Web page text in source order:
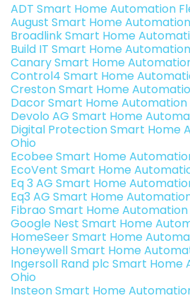
ADT Smart Home Automation
August Smart Home
Broadlink Smart Home
Build IT Smart Home
Canary Smart Home
Control4 Smart Home
Creston Smart Home
Dacor Smart Home
Devolo AG Smart Home
Digital Protection Smart Home
Ohio
Ecobee Smart Home
EcoVent Smart Home
Eq 3 AG Smart Home
Eq3 AG Smart Home
Fibrao Smart Home
Google Nest Smart Home
HomeSeer Smart Home
Honeywell Smart Home
Ingersoll Rand plc Smart
Ohio
Insteon Smart Home